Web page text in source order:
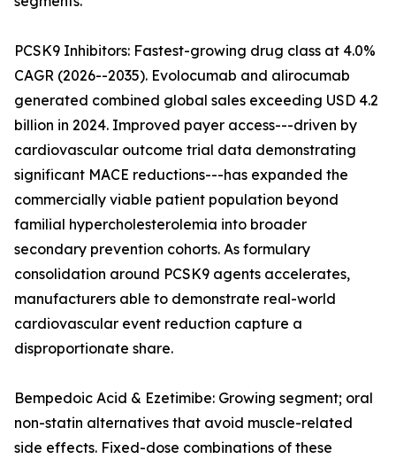
PCSK9 Inhibitors: Fastest-growing drug class at 4.0%
CAGR (2026--2035). Evolocumab and alirocumab
generated combined global sales exceeding USD 4.2
billion in 2024. Improved payer access---driven by
cardiovascular outcome trial data demonstrating
significant MACE reductions---has expanded the
commercially viable patient population beyond
familial hypercholesterolemia into broader
secondary prevention cohorts. As formulary
consolidation around PCSK9 agents accelerates,
manufacturers able to demonstrate real-world
cardiovascular event reduction capture a
disproportionate share.
Bempedoic Acid & Ezetimibe: Growing segment; oral
non-statin alternatives that avoid muscle-related
side effects. Fixed-dose combinations of these